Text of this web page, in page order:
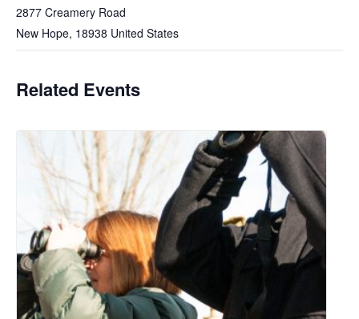
2877 Creamery Road
New Hope, 18938 United States
Related Events